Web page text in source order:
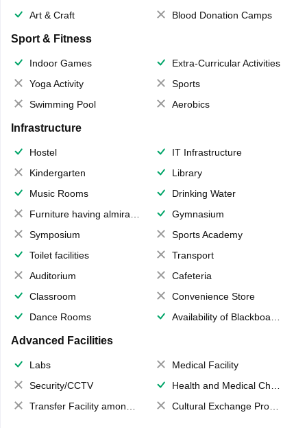
Art & Craft Blood Donation Camps
Sport & Fitness
Indoor Games
Extra-Curricular Activities
Yoga Activity
Sports
Swimming Pool
Aerobics
Infrastructure
Hostel
IT Infrastructure
Kindergarten
Library
Music Rooms
Drinking Water
Furniture having almirahs/ trunks/ boxes
Gymnasium
Symposium
Sports Academy
Toilet facilities
Transport
Auditorium
Cafeteria
Classroom
Convenience Store
Dance Rooms
Availability of Blackboards
Advanced Facilities
Labs
Medical Facility
Security/CCTV
Health and Medical Check up
Transfer Facility among school chain
Cultural Exchange Program